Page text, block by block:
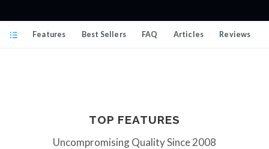
Features Best Sellers FAQ Articles Reviews
TOP FEATURES
Uncompromising Quality Since 2008